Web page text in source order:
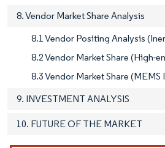
8. Vendor Market Share Analysis
8.1 Vendor Positing Analysis
8.2 Vendor Market Share (High-
8.3 Vendor Market Share (MEMS
9. INVESTMENT ANALYSIS
10. FUTURE OF THE MARKET